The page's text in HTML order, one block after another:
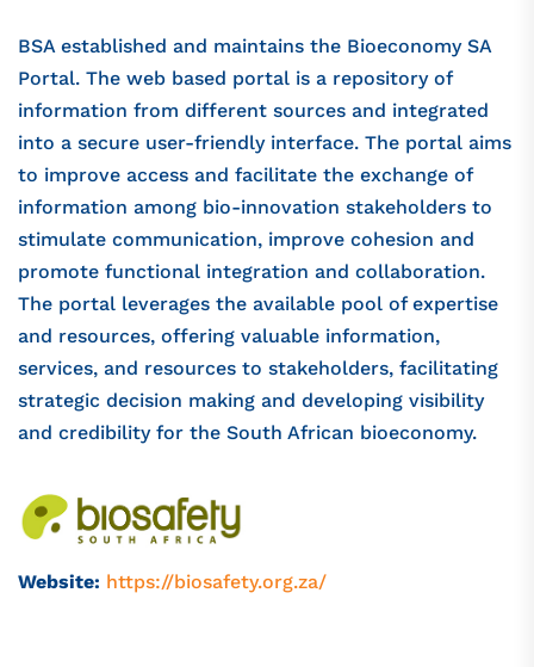
BSA established and maintains the Bioeconomy SA
Portal. The web based portal is a repository of
information from different sources and integrated
into a secure user-friendly interface. The portal aims
to improve access and facilitate the exchange of
information among bio-innovation stakeholders to
stimulate communication, improve cohesion and
promote functional integration and collaboration.
The portal leverages the available pool of expertise
and resources, offering valuable information,
services, and resources to stakeholders, facilitating
strategic decision making and developing visibility
and credibility for the South African bioeconomy.
Website: https://biosafety.org.za/